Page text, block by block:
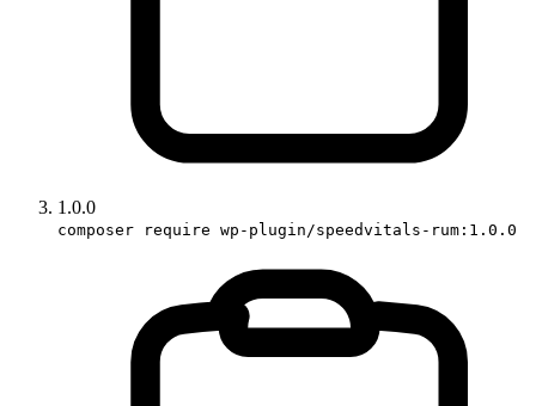
1.0.0
composer require wp-plugin/speedvitals-rum:1.0.0